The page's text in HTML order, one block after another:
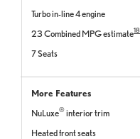
Turbo in-line 4 engine
23 Combined MPG estimate18
7 Seats
More Features
NuLuxe® interior trim
Heated front seats